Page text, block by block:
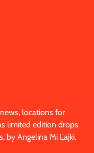
locations for
limited edition drops
by Angelina Mi Lajki.